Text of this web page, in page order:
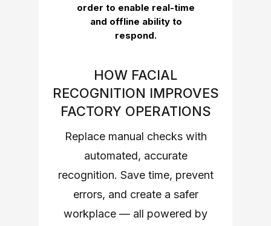
order to enable real-time
and offline ability to
respond.
HOW FACIAL
RECOGNITION IMPROVES
FACTORY OPERATIONS
Replace manual checks with
automated, accurate
recognition. Save time, prevent
errors, and create a safer
workplace — all powered by